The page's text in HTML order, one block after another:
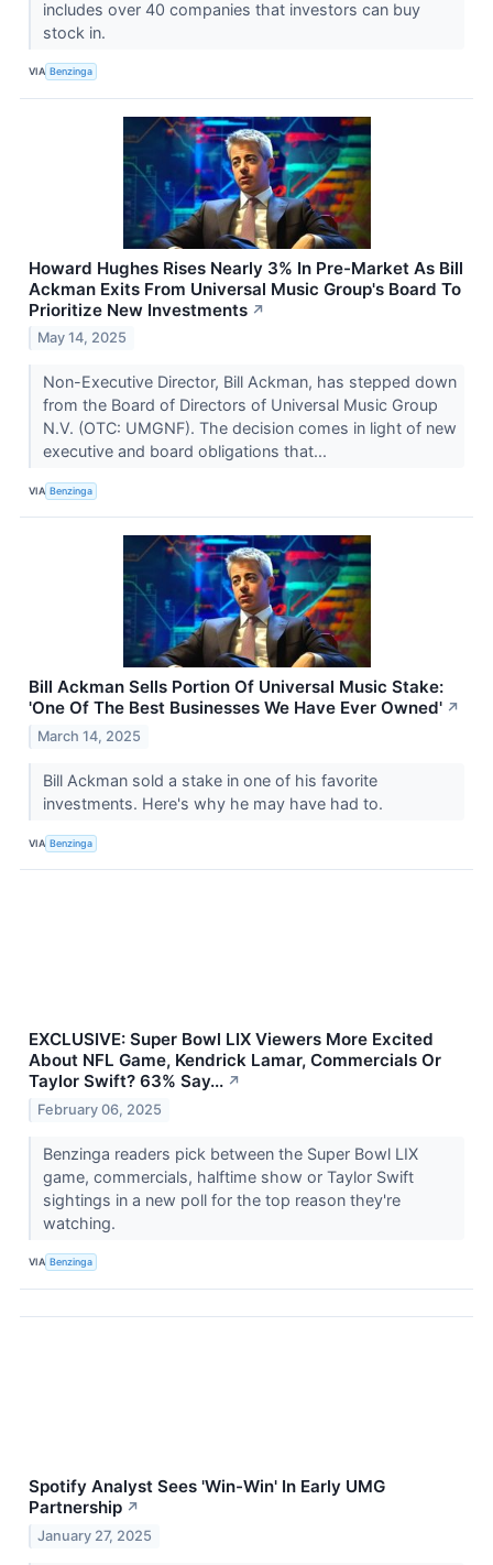
includes over 40 companies that investors can buy
stock in.
VIA Benzinga
Howard Hughes Rises Nearly 3% In Pre-Market As Bill
Ackman Exits From Universal Music Group's Board To
Prioritize New Investments ↗
May 14, 2025
Non-Executive Director, Bill Ackman, has stepped down
from the Board of Directors of Universal Music Group
N.V. (OTC: UMGNF). The decision comes in light of new
executive and board obligations that...
VIA Benzinga
Bill Ackman Sells Portion Of Universal Music Stake:
'One Of The Best Businesses We Have Ever Owned' ↗
March 14, 2025
Bill Ackman sold a stake in one of his favorite
investments. Here's why he may have had to.
VIA Benzinga
EXCLUSIVE: Super Bowl LIX Viewers More Excited
About NFL Game, Kendrick Lamar, Commercials Or
Taylor Swift? 63% Say... ↗
February 06, 2025
Benzinga readers pick between the Super Bowl LIX
game, commercials, halftime show or Taylor Swift
sightings in a new poll for the top reason they're
watching.
VIA Benzinga
Spotify Analyst Sees 'Win-Win' In Early UMG
Partnership ↗
January 27, 2025